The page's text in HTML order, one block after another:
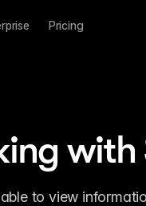
Pricing
with
to view